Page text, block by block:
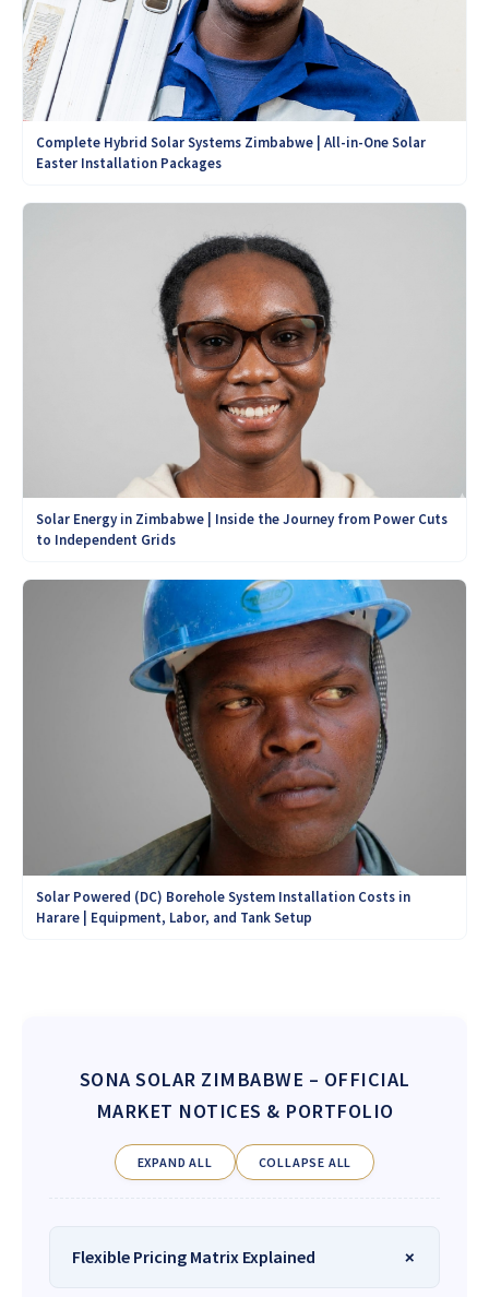
Complete Hybrid Solar Systems Zimbabwe | All-in-One Solar
Easter Installation Packages
Solar Energy in Zimbabwe | Inside the Journey from Power Cuts
to Independent Grids
Solar Powered (DC) Borehole System Installation Costs in
Harare | Equipment, Labor, and Tank Setup
SONA SOLAR ZIMBABWE – OFFICIAL
MARKET NOTICES & PORTFOLIO
EXPAND ALL COLLAPSE ALL
Flexible Pricing Matrix Explained